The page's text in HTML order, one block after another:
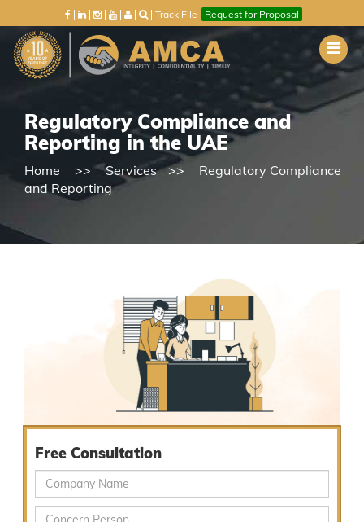
Track File Request for Proposal
Regulatory Compliance and
Reporting in the UAE
Home Services
Regulatory Compliance
and Reporting
Free Consultation